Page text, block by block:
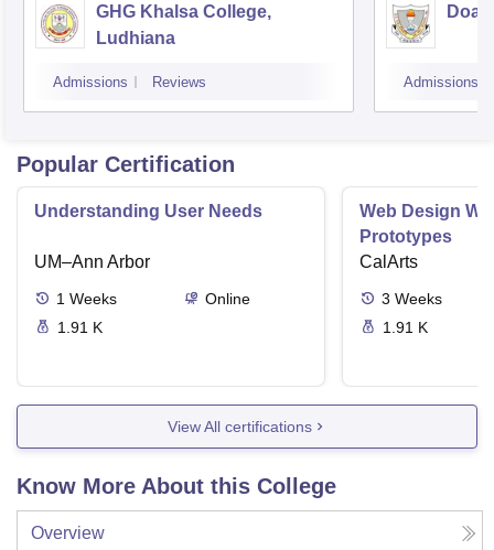
GHG Khalsa College,
Ludhiana
Admissions Reviews Admissions
Popular Certification
Understanding User Needs
UM–Ann Arbor
1 Weeks
Online
1.91 K
Web Design
Prototypes
CalArts
3 Weeks
1.91 K
View All certifications
Know More About this College
Overview